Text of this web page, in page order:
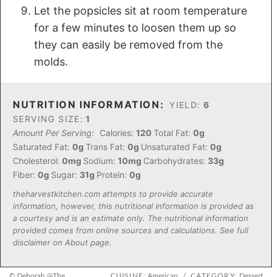
Let the popsicles sit at room temperature
for a few minutes to loosen them up so
they can easily be removed from the
molds.
NUTRITION INFORMATION: YIELD: 6
SERVING SIZE: 1
Amount Per Serving:
Calories: 120 Total Fat: 0g
Saturated Fat: 0g Trans Fat: 0g Unsaturated Fat: 0g
Cholesterol: 0mg Sodium: 10mg Carbohydrates: 33g
Fiber: 0g Sugar: 31g Protein: 0g
theharvestkitchen.com attempts to provide accurate
information, however, this nutritional information is provided as
a courtesy and is an estimate only. The nutritional information
provided comes from online sources and calculations. See full
disclaimer on About page.